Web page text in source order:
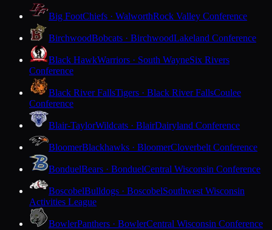
Big FootChiefs · WalworthRock Valley Conference
BirchwoodBobcats · BirchwoodLakeland Conference
Black HawkWarriors · South WayneSix Rivers
Conference
Black River FallsTigers · Black River FallsCoulee
Conference
Blair-TaylorWildcats · BlairDairyland Conference
BloomerBlackhawks · BloomerCloverbelt Conference
BonduelBears · BonduelCentral Wisconsin Conference
BoscobelBulldogs · BoscobelSouthwest Wisconsin
Activities League
BowlerPanthers · BowlerCentral Wisconsin Conference